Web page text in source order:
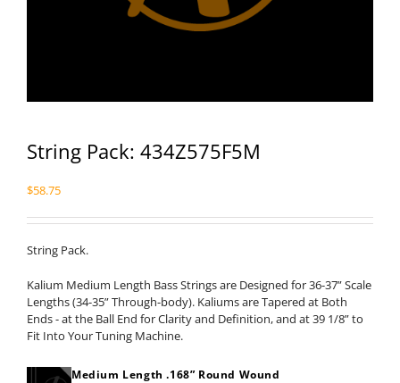
String Pack: 434Z575F5M
$58.75
String Pack.
Kalium Medium Length Bass Strings are Designed for 36-37” Scale
Lengths (34-35” Through-body). Kaliums are Tapered at Both
Ends - at the Ball End for Clarity and Definition, and at 39 1/8” to
Fit Into Your Tuning Machine.
Medium Length .168” Round Wound